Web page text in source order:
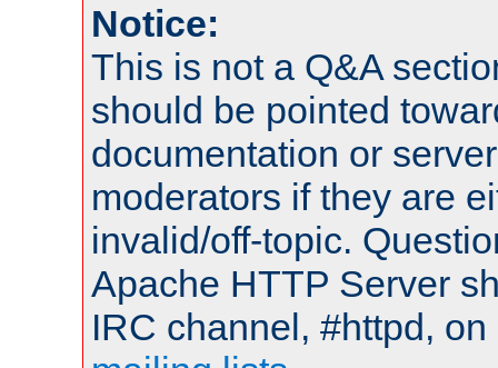
Notice:
This is not a Q&A
should be pointed
documentation or
moderators if they are
invalid/off-topic.
Apache HTTP Server
IRC channel, #httpd,